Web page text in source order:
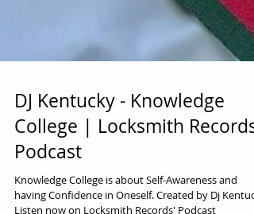
DJ Kentucky - Knowledge
College | Locksmith Records'
Podcast